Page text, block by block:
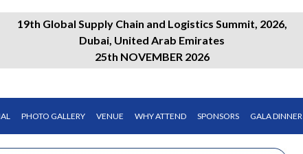
19th Global Supply Chain and Logistics Summit, 2026,
Dubai, United Arab Emirates
25th NOVEMBER 2026
PHOTO GALLERY VENUE WHY ATTEND SPONSORS GALA DINNER